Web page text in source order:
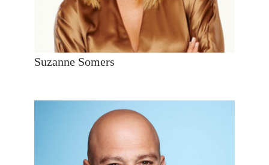
Suzanne Somers